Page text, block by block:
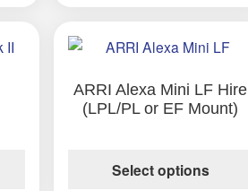
ARRI Alexa Mini LF Hire
(LPL/PL or EF Mount)
Select options
This
has
multiple
options